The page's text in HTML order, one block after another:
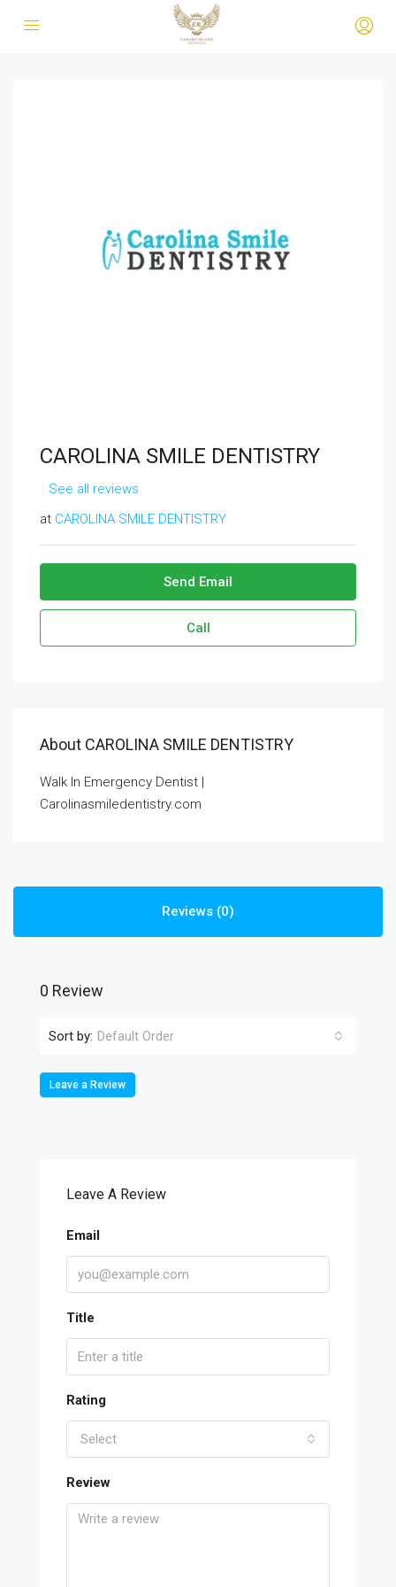
CAROLINA SMILE DENTISTRY
See all reviews
at CAROLINA SMILE DENTISTRY
Send Email
Call
About CAROLINA SMILE DENTISTRY
Walk In Emergency Dentist |
Carolinasmiledentistry.com
Reviews (0)
0 Review
Sort by: Default Order
Leave a Review
Leave A Review
Email
Title
Rating
Select
Review